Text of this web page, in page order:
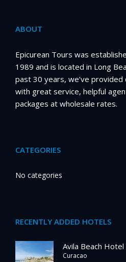
ABOUT
Epicurean Tours was
1989 and is located in Long
past 30 years, we’ve
with great service, helpful
packages at wholesale rates.
CATEGORIES
No categories
RECENTLY ADDED HOTELS
Avila Beach Hotel
Curacao